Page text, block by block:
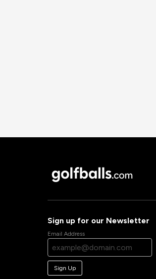
Sign up for our Newsletter
Email Address
Sign Up